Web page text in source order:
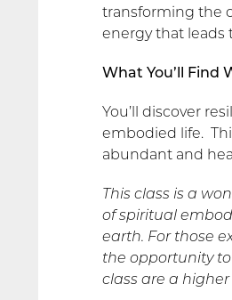
transforming the
energy that leads
What You’ll Find
You’ll discover
embodied life.
abundant and
This class is a
of spiritual
earth. For those
the opportunity
class are a